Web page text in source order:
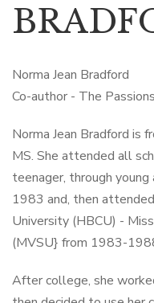
Norma Jean Bradford
Co-author - The
Norma Jean Bradford is
MS. She attended all
teenager, through
1983 and, then
University (HBCU) -
(MVSU} from 1983-
After college, she